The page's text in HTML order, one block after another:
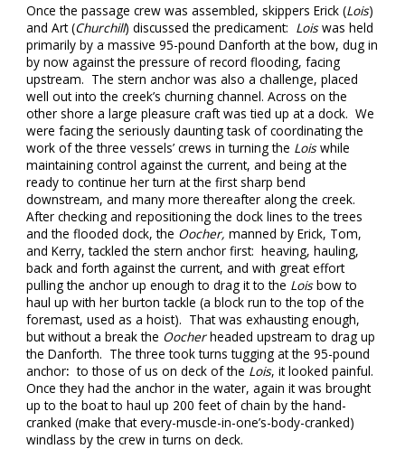
Once the passage crew was assembled, skippers Erick (Lois)
and Art (Churchill) discussed the predicament: Loiswas held
primarily by a massive 95-pound Danforth at the bow, dug in
by now against the pressure of record flooding, facing
upstream. The stern anchor was also a challenge, placed
well out into the creek’s churning channel. Across on the
other shore a large pleasure craft was tied up at a dock. We
were facing the seriously daunting task of coordinating the
work of the three vessels’ crews in turning the Loiswhile
maintaining control against the current, and being at the
ready to continue her turn at the first sharp bend
downstream, and many more thereafter along the creek.
After checking and repositioning the dock lines to the trees
and the flooded dock, the Oocher,manned by Erick, Tom,
and Kerry, tackled the stern anchor first: heaving, hauling,
back and forth against the current, and with great effort
pulling the anchor up enough to drag it to the Loisbow to
haul up with her burton tackle (a block run to the top of the
foremast, used as a hoist). That was exhausting enough,
but without a break the Oocherheaded upstream to drag up
the Danforth. The three took turns tugging at the 95-pound
anchor:to those of us on deck of the Lois, it looked painful.
Once they had the anchor in the water, again it was brought
up to the boat to haul up 200 feet of chain by the hand-
cranked (make that every-muscle-in-one’s-body-cranked)
windlass by the crew in turns on deck.